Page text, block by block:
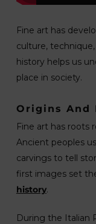
Fine art has
culture,
history helps us
place in society.
Origins And
Fine art has roots
Ancient peoples
carvings to tell
first images set
history.
During the Italian